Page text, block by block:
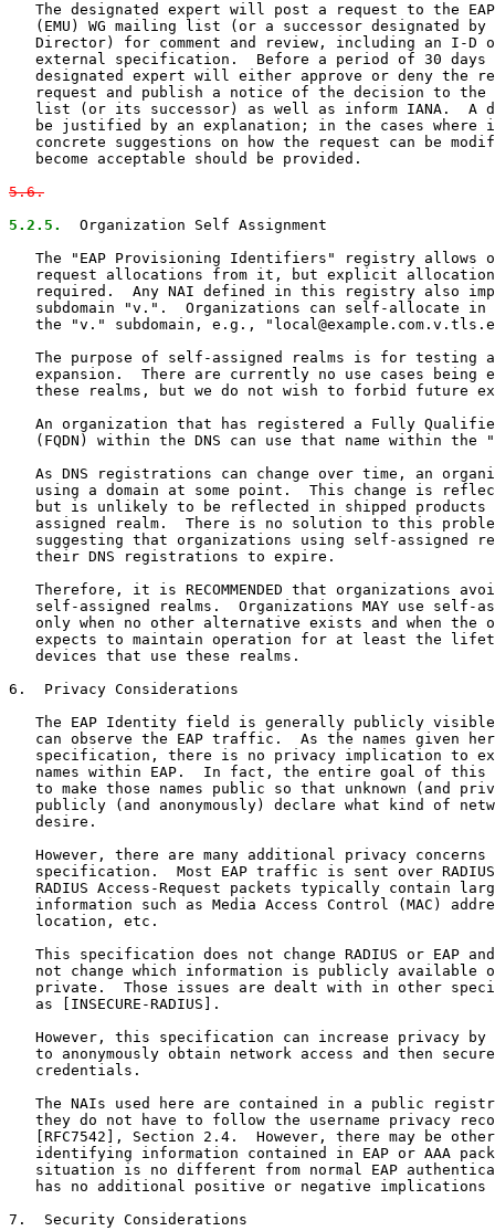
The designated expert will post a request to the
(EMU) WG mailing list (or a successor designated by
Director) for comment and review, including an I-D
external specification.  Before a period of 30 days
designated expert will either approve or deny the
request and publish a notice of the decision to the
list (or its successor) as well as inform IANA.  A
be justified by an explanation; in the cases where
concrete suggestions on how the request can be
   become acceptable should be provided.
5.6.
5.2.5.
  Organization Self Assignment
The "EAP Provisioning Identifiers" registry allows
request allocations from it, but explicit
required.  Any NAI defined in this registry also
subdomain "v.".  Organizations can self-allocate in
the "v." subdomain, e.g.,
The purpose of self-assigned realms is for testing
expansion.  There are currently no use cases being
these realms, but we do not wish to forbid future
An organization that has registered a Fully
(FQDN) within the DNS can use that name within the
As DNS registrations can change over time, an
using a domain at some point.  This change is
but is unlikely to be reflected in shipped products
assigned realm.  There is no solution to this
suggesting that organizations using self-assigned
   their DNS registrations to expire.
Therefore, it is RECOMMENDED that organizations
self-assigned realms.  Organizations MAY use self-
only when no other alternative exists and when the
expects to maintain operation for at least the
   devices that use these realms.
6.  Privacy Considerations
The EAP Identity field is generally publicly
can observe the EAP traffic.  As the names given
specification, there is no privacy implication to
names within EAP.  In fact, the entire goal of this
to make those names public so that unknown (and
publicly (and anonymously) declare what kind of
   desire.
However, there are many additional privacy concerns
specification.  Most EAP traffic is sent over
RADIUS Access-Request packets typically contain
information such as Media Access Control (MAC)
   location, etc.
This specification does not change RADIUS or EAP
not change which information is publicly available
private.  Those issues are dealt with in other
   as [INSECURE-RADIUS].
However, this specification can increase privacy by
to anonymously obtain network access and then
   credentials.
The NAIs used here are contained in a public
they do not have to follow the username privacy
[RFC7542], Section 2.4.  However, there may be
identifying information contained in EAP or AAA
situation is no different from normal EAP
has no additional positive or negative implications
7.  Security Considerations